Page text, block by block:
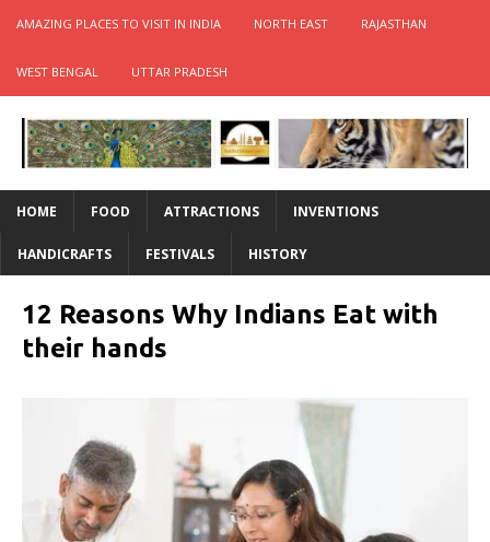
AMAZING PLACES TO VISIT IN INDIA NORTH EAST RAJASTHAN
WEST BENGAL UTTAR PRADESH
HOME FOOD ATTRACTIONS INVENTIONS
HANDICRAFTS FESTIVALS HISTORY
12 Reasons Why Indians Eat with
their hands